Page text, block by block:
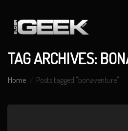
TAG ARCHIVES:
Home Posts tagged "bonaventure"